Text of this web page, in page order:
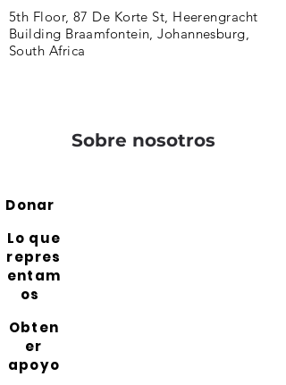
5th Floor, 87 De Korte St, Heerengracht
Building Braamfontein, Johannesburg,
South Africa
Sobre nosotros
Donar
Lo que
repres
entam
os
Obten
er
apoyo